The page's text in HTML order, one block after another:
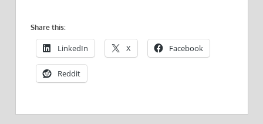
Share this:
LinkedIn X Facebook
Reddit